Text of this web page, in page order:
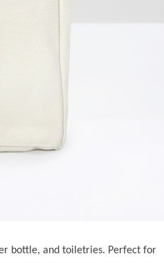
bottle, and toiletries. Perfect for